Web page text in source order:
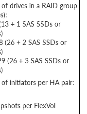
drives in a RAID group
+ 1 SAS SSDs or
(26 + 2 SAS SSDs or
(26 + 3 SAS SSDs or
initiators per HA pair:
per FlexVol